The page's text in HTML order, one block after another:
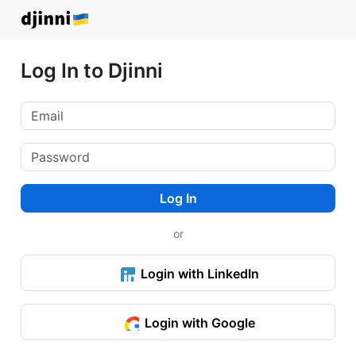
Log In to Djinni
Log In
or
Login with LinkedIn
Login with Google